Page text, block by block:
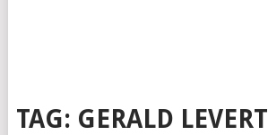
TAG: GERALD LEVERT